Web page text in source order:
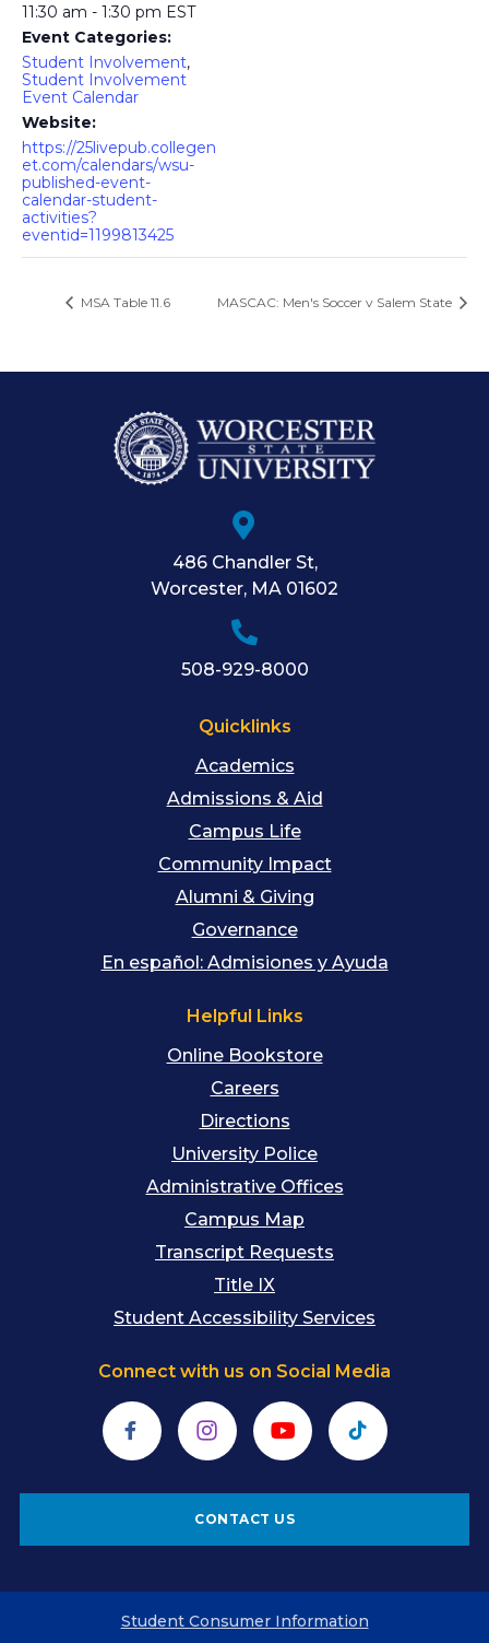
11:30 am - 1:30 pm EST
Event Categories:
Student Involvement,
Student Involvement
Event Calendar
Website:
https://25livepub.collegen
et.com/calendars/wsu-
published-event-
calendar-student-
activities?
eventid=1199813425
MSA Table 11.6 MASCAC: Men's Soccer v Salem State
486 Chandler St,
Worcester, MA 01602
508-929-8000
Quicklinks
Academics
Admissions & Aid
Campus Life
Community Impact
Alumni & Giving
Governance
En español: Admisiones y Ayuda
Helpful Links
Online Bookstore
Careers
Directions
University Police
Administrative Offices
Campus Map
Transcript Requests
Title IX
Student Accessibility Services
Connect with us on Social Media
FacebookInstagramYouTube TikTok
CONTACT US
Student Consumer Information